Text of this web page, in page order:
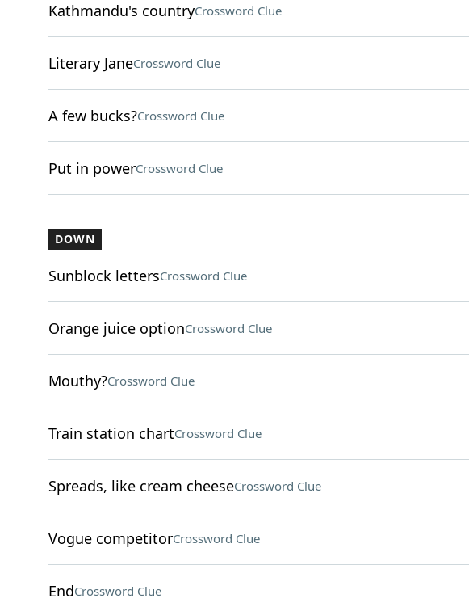
Kathmandu's countryCrossword Clue
Literary JaneCrossword Clue
A few bucks?Crossword Clue
Put in powerCrossword Clue
DOWN
Sunblock lettersCrossword Clue
Orange juice optionCrossword Clue
Mouthy?Crossword Clue
Train station chartCrossword Clue
Spreads, like cream cheeseCrossword Clue
Vogue competitorCrossword Clue
EndCrossword Clue